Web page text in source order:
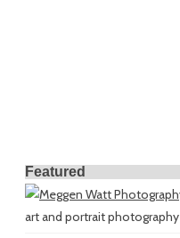
Featured
art and portrait photography